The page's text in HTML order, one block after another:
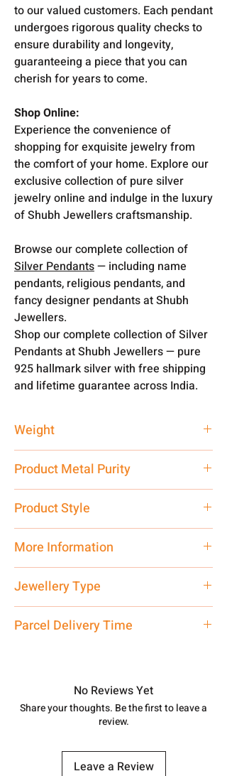
to our valued customers. Each pendant
undergoes rigorous quality checks to
ensure durability and longevity,
guaranteeing a piece that you can
cherish for years to come.
Shop Online:
Experience the convenience of
shopping for exquisite jewelry from
the comfort of your home. Explore our
exclusive collection of pure silver
jewelry online and indulge in the luxury
of Shubh Jewellers craftsmanship.
Browse our complete collection of
Silver Pendants— including name
pendants, religious pendants, and
fancy designer pendants at Shubh
Jewellers.
Shop our complete collection of Silver
Pendants at Shubh Jewellers — pure
925 hallmark silver with free shipping
and lifetime guarantee across India.
Weight
Product Metal Purity
Product Style
More Information
care executive at the manufacturing
address above or call us at
7878955968. Email us at
Jewellery Type
Parcel Delivery Time
track your order withTracking
number.
No Reviews Yet
Share your thoughts. Be the first to leave a
review.
Leave a Review